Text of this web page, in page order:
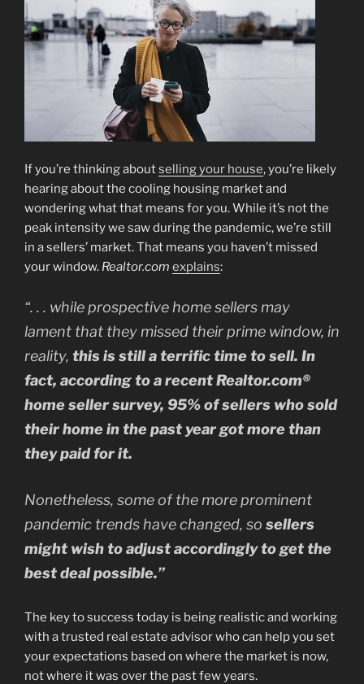
If you’re thinking aboutselling your house, you’re likely
hearing about the cooling housing market and
wondering what that means for you. While it’s not the
peak intensity we saw during the pandemic, we’re still
in a sellers’ market. That means you haven’t missed
your window. Realtor.com explains:
“. . . while prospective home sellers may
lament that they missed their prime window, in
reality, this is still a terrific time to sell. In
fact, according to a recent Realtor.com®
home seller survey, 95% of sellers who sold
their home in the past year got more than
they paid for it.
Nonetheless, some of the more prominent
pandemic trends have changed, so sellers
might wish to adjust accordingly to get the
best deal possible.”
The key to success today is being realistic and working
with a trusted real estate advisor who can help you set
your expectations based on where the market is now,
not where it was over the past few years.